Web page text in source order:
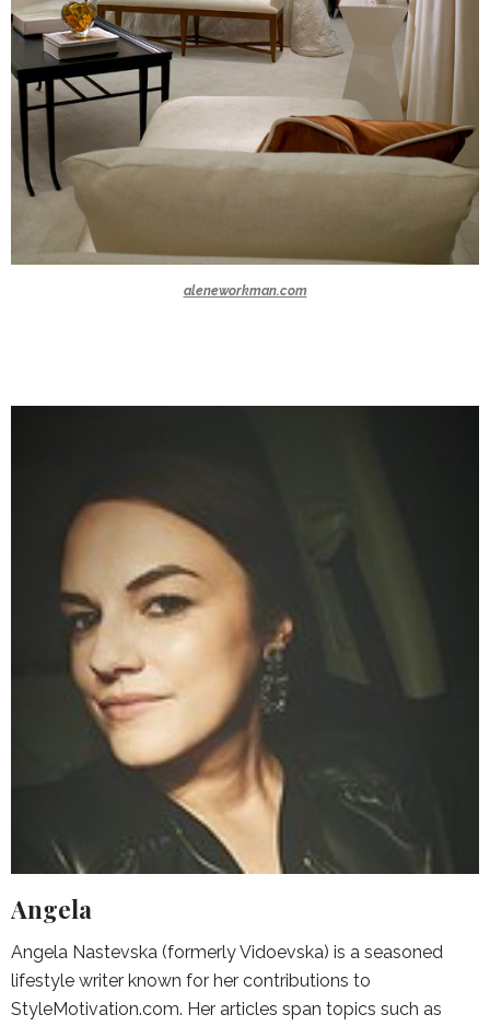
aleneworkman.com
Angela
Angela Nastevska (formerly Vidoevska) is a seasoned
lifestyle writer known for her contributions to
StyleMotivation.com. Her articles span topics such as